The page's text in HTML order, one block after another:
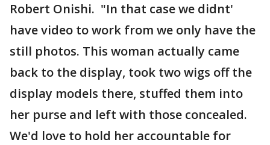
Robert Onishi. "In that case we didnt'
have video to work from we only have the
still photos. This woman actually came
back to the display, took two wigs off the
display models there, stuffed them into
her purse and left with those concealed.
We'd love to hold her accountable for